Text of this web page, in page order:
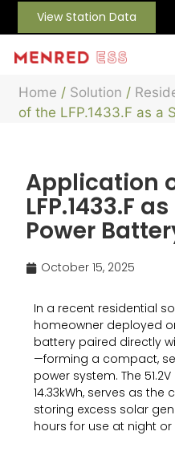
View Station Data
Home / Solution /
of the LFP.1433.F as a
Application
LFP.1433.F
Power
October 15, 2025
In a recent residential
homeowner deployed
battery paired directly
—forming a compact,
power system. The
14.33kWh, serves as
storing excess solar
hours for use at night